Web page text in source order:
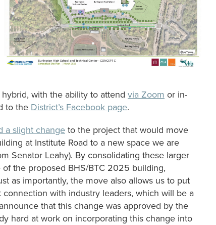
with the ability to attend via Zoom or in-
to the District’s Facebook page.
a slight change to the project that would move
at Institute Road to a new space we are
Senator Leahy). By consolidating these larger
the proposed BHS/BTC 2025 building,
as importantly, the move also allows us to put
with industry leaders, which will be a
that this change was approved by the
hard at work on incorporating this change into